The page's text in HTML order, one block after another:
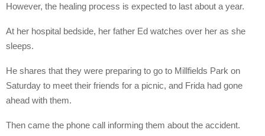
However, the healing process is expected to last about a year.
At her hospital bedside, her father Ed watches over her as she
sleeps.
He shares that they were preparing to go to Millfields Park on
Saturday to meet their friends for a picnic, and Frida had gone
ahead with them.
Then came the phone call informing them about the accident.